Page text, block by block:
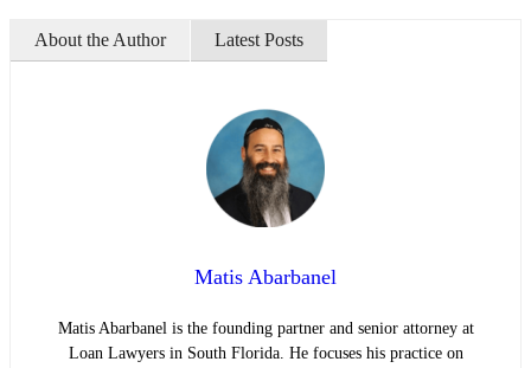
About the Author Latest Posts
Matis Abarbanel
Matis Abarbanel is the founding partner and senior attorney at
Loan Lawyers in South Florida. He focuses his practice on